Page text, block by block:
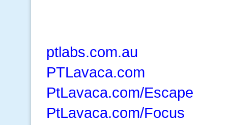
ptlabs.com.au
PTLavaca.com
PtLavaca.com/Escape
PtLavaca.com/Focus